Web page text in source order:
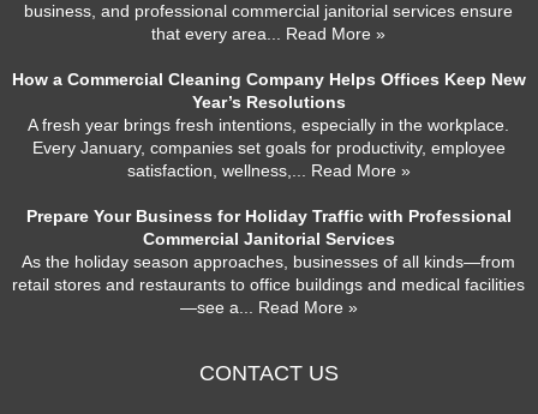
business, and professional commercial janitorial services ensure
that every area ... Read More »
How a Commercial Cleaning Company Helps Offices Keep New
Year’s Resolutions
A fresh year brings fresh intentions, especially in the workplace.
Every January, companies set goals for productivity, employee
satisfaction, wellness,
... Read More »
Prepare Your Business for Holiday Traffic with Professional
Commercial Janitorial Services
As the holiday season approaches, businesses of all kinds—from
retail stores and restaurants to office buildings and medical facilities
—see a ... Read More »
CONTACT US